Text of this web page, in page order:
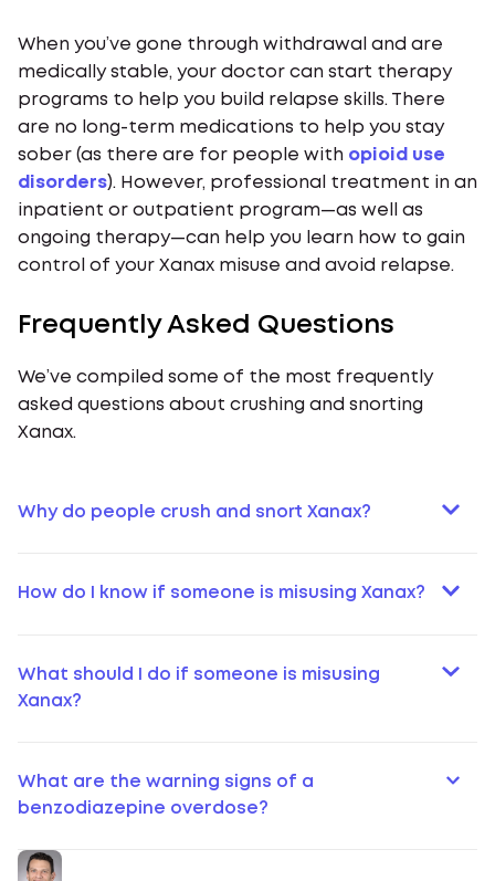
When you’ve gone through withdrawal and are
medically stable, your doctor can start therapy
programs to help you build relapse skills. There
are no long-term medications to help you stay
sober (as there are for people with opioid use
disorders). However, professional treatment in an
inpatient or outpatient program—as well as
ongoing therapy—can help you learn how to gain
control of your Xanax misuse and avoid relapse.
Frequently Asked Questions
We’ve compiled some of the most frequently
asked questions about crushing and snorting
Xanax.
Why do people crush and snort Xanax?
How do I know if someone is misusing Xanax?
What should I do if someone is misusing
Xanax?
What are the warning signs of a
benzodiazepine overdose?